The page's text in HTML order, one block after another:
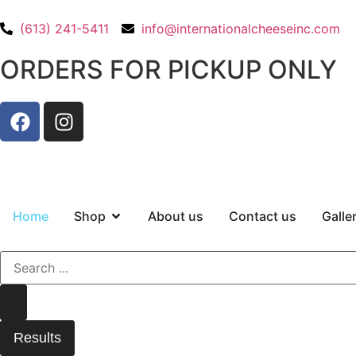
(613) 241-5411 info@internationalcheeseinc.com
ORDERS FOR PICKUP ONLY
Home Shop About us Contact us
Results